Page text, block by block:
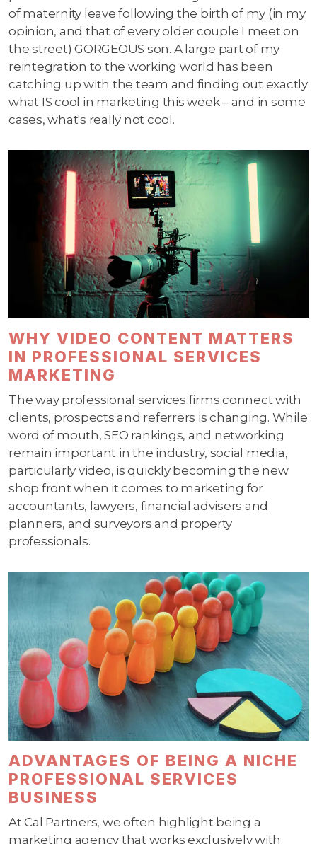
of maternity leave following the birth of my (in my
opinion, and that of every older couple I meet on
the street) GORGEOUS son. A large part of my
reintegration to the working world has been
catching up with the team and finding out exactly
what IS cool in marketing this week – and in some
cases, what's really not cool.
WHY VIDEO CONTENT MATTERS
IN PROFESSIONAL SERVICES
MARKETING
The way professional services firms connect with
clients, prospects and referrers is changing. While
word of mouth, SEO rankings, and networking
remain important in the industry, social media,
particularly video, is quickly becoming the new
shop front when it comes to marketing for
accountants, lawyers, financial advisers and
planners, and surveyors and property
professionals.
ADVANTAGES OF BEING A NICHE
PROFESSIONAL SERVICES
BUSINESS
At Cal Partners, we often highlight being a
marketing agency that works exclusively with